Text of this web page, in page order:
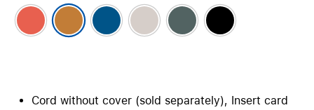
Cord without cover (sold separately), Insert card